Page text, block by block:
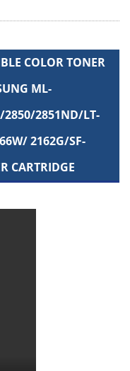
COLOR TONER
ML-
2851ND/LT-
2162G/SF-
CARTRIDGE